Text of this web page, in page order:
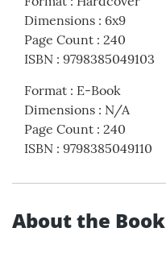
Dimensions : 6x9
Page Count : 240
ISBN : 9798385049103
Format : E-Book
Dimensions : N/A
Page Count : 240
ISBN : 9798385049110
About the Book